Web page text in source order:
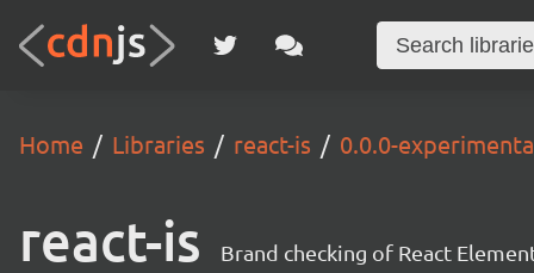
Home Libraries react-is 0.0.0-
react-is Brand checking of React